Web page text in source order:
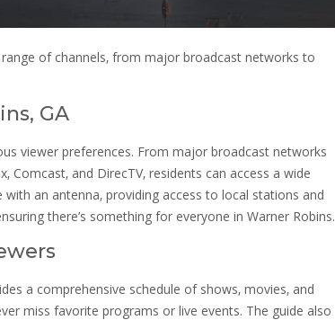
of channels‚ from major broadcast networks to
GA
viewer preferences. From major broadcast networks
Comcast‚ and DirecTV‚ residents can access a wide
an antenna‚ providing access to local stations and
there’s something for everyone in Warner Robins.
a comprehensive schedule of shows‚ movies‚ and
miss favorite programs or live events. The guide also